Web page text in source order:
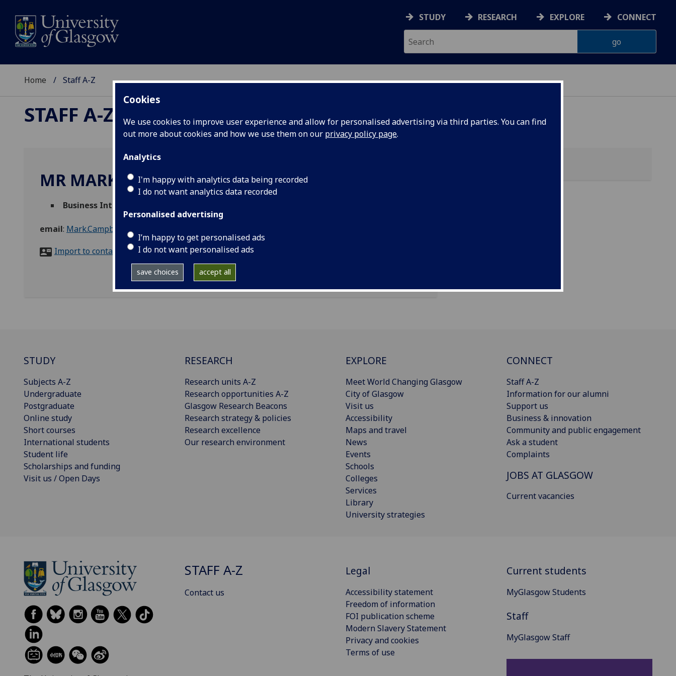
Cookies
We use cookies to improve user experience and allow for personalised advertising via third parties. You can find
out more about cookies and how we use them on our privacy policy page.
Analytics
I'm happy with analytics data being recorded
I do not want analytics data recorded
Personalised advertising
I’m happy to get personalised ads
I do not want personalised ads
save choices accept all
STUDY RESEARCH EXPLORE CONNECT
Home Staff A-Z
STAFF A-Z
MR MARK CAMPBELL
Business Intelligence Developer
email: Mark.Campbell@glasgow.ac.uk
Import to contacts
STUDY
Subjects A-Z
Undergraduate
Postgraduate
Online study
Short courses
International students
Student life
Scholarships and funding
Visit us / Open Days
RESEARCH
Research units A-Z
Research opportunities A-Z
Glasgow Research Beacons
Research strategy & policies
Research excellence
Our research environment
EXPLORE
Meet World Changing Glasgow
City of Glasgow
Visit us
Accessibility
Maps and travel
News
Events
Schools
Colleges
Services
Library
University strategies
CONNECT
Staff A-Z
Information for our alumni
Support us
Business & innovation
Community and public engagement
Ask a student
Complaints
JOBS AT GLASGOW
Current vacancies
STAFF A-Z
Contact us
Legal
Accessibility statement
Freedom of information
FOI publication scheme
Modern Slavery Statement
Privacy and cookies
Terms of use
Current students
MyGlasgow Students
Staff
MyGlasgow Staff